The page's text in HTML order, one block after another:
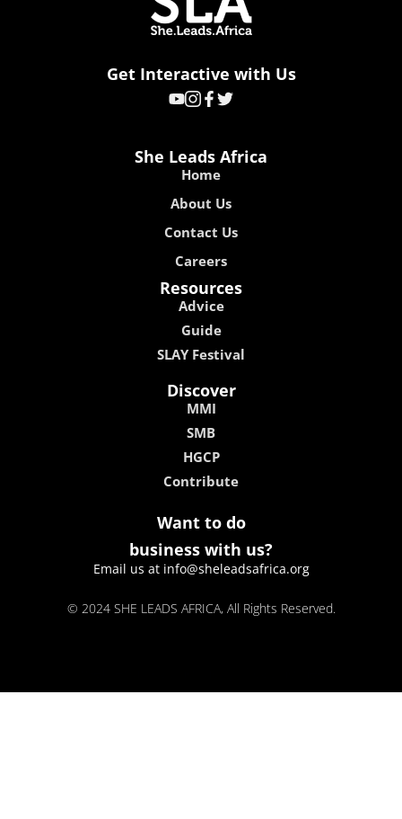
Get Interactive with Us
She Leads Africa
Home
About Us
Contact Us
Careers
Resources
Advice
Guide
SLAY Festival
Discover
MMI
SMB
HGCP
Contribute
Want to do
business with us?
Email us at info@sheleadsafrica.org
© 2024 SHE LEADS AFRICA, All Rights Reserved.